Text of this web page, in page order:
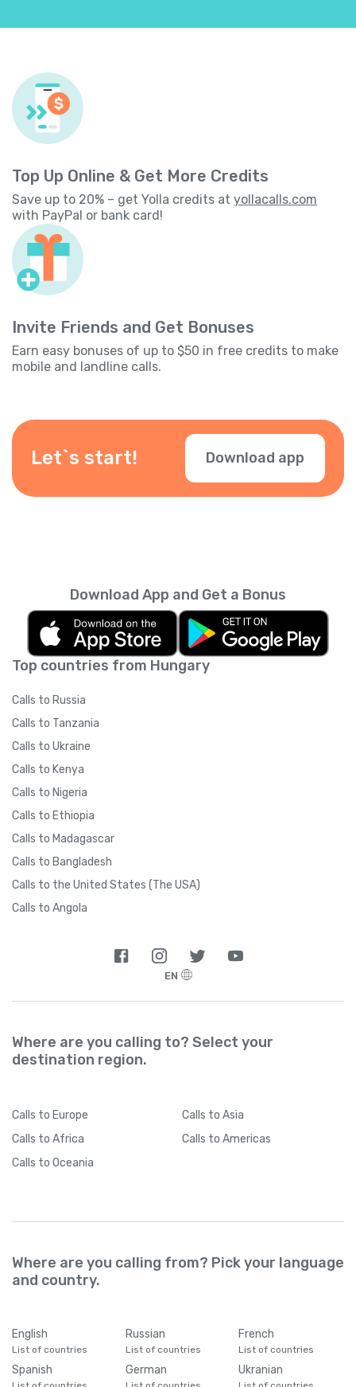
Top Up Online & Get More Credits
Save up to 20% – get Yolla credits at yollacalls.com
with PayPal or bank card!
Invite Friends and Get Bonuses
Earn easy bonuses of up to $50 in free credits to make
mobile and landline calls.
Let`s start! Download app
Top countries from Hungary
Calls to Russia
Calls to Tanzania
Calls to Ukraine
Calls to Kenya
Calls to Nigeria
Calls to Ethiopia
Calls to Madagascar
Calls to Bangladesh
Calls to the United States (The USA)
Calls to Angola
Download App and Get a Bonus
EN
Where are you calling to? Select your
destination region.
Calls to Europe Calls to Asia
Calls to Africa Calls to Americas
Calls to Oceania
Where are you calling from? Pick your language
and country.
English
List of countries
Russian
List of countries
French
List of countries
Spanish German Ukranian